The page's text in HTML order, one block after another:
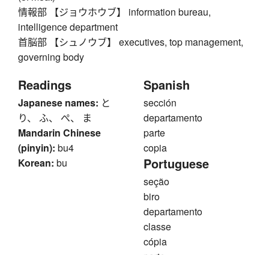
情報部 【ジョウホウブ】 information bureau,
intelligence department
首脳部 【シュノウブ】 executives, top management,
governing body
Readings
Japanese names: と
り、 ふ、 ぺ、 ま
Mandarin Chinese
(pinyin): bu4
Korean: bu
Spanish
sección
departamento
parte
copia
Portuguese
seção
biro
departamento
classe
cópia